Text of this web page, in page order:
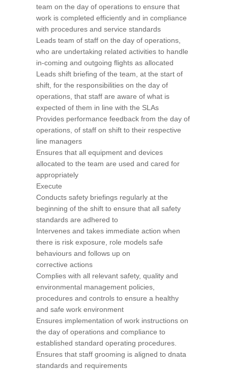
team on the day of operations to ensure that
work is completed efficiently and in compliance
with procedures and service standards
Leads team of staff on the day of operations,
who are undertaking related activities to handle
in-coming and outgoing flights as allocated
Leads shift briefing of the team, at the start of
shift, for the responsibilities on the day of
operations, that staff are aware of what is
expected of them in line with the SLAs
Provides performance feedback from the day of
operations, of staff on shift to their respective
line managers
Ensures that all equipment and devices
allocated to the team are used and cared for
appropriately
Execute
Conducts safety briefings regularly at the
beginning of the shift to ensure that all safety
standards are adhered to
Intervenes and takes immediate action when
there is risk exposure, role models safe
behaviours and follows up on
corrective actions
Complies with all relevant safety, quality and
environmental management policies,
procedures and controls to ensure a healthy
and safe work environment
Ensures implementation of work instructions on
the day of operations and compliance to
established standard operating procedures.
Ensures that staff grooming is aligned to dnata
standards and requirements